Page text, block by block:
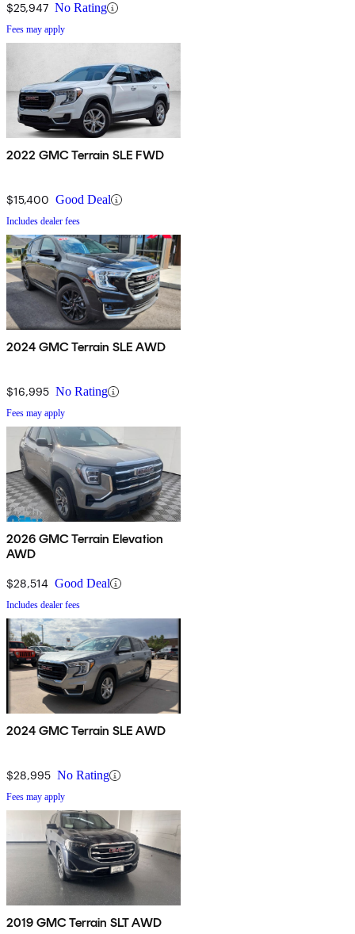
$25,947 No Rating
Fees may apply
2022 GMC Terrain SLE FWD
$15,400 Good Deal
Includes dealer fees
2024 GMC Terrain SLE AWD
$16,995 No Rating
Fees may apply
2026 GMC Terrain Elevation
AWD
$28,514 Good Deal
Includes dealer fees
2024 GMC Terrain SLE AWD
$28,995 No Rating
Fees may apply
2019 GMC Terrain SLT AWD